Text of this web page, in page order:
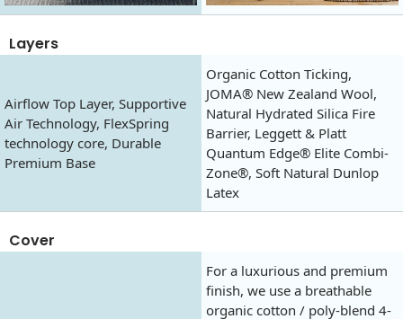
Layers
Airflow Top Layer, Supportive
Air Technology, FlexSpring
technology core, Durable
Premium Base
Organic Cotton Ticking,
JOMA® New Zealand Wool,
Natural Hydrated Silica Fire
Barrier, Leggett & Platt
Quantum Edge® Elite Combi-
Zone®, Soft Natural Dunlop
Latex
Cover
For a luxurious and premium
finish, we use a breathable
organic cotton / poly-blend 4-